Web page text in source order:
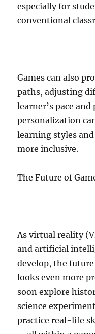
especially for
conventional
Games can also
paths, adjusting
learner’s pace
personalization
learning styles
more inclusive.
The Future of
As virtual reality
and artificial
develop, the
looks even more
soon explore
science
practice real-life